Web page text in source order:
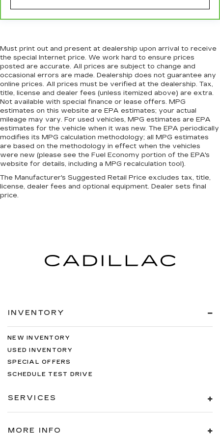
restraint at the correct height behind your
the right time with Height adjustable front seat
head restraints.
Laminated side glass - clearly better.
Laminated side glass improves your ride. It’s
made of two pieces of glass with a layer of
plastic in the middle, giving it added UV
protection, sound insulation, and durability.
Laminated side glass is a window into comfort.
This provides an attractive, rich looking
appearance.
Leather seat upholstery - superior sitting.
There’s more class in the cabin with leather
seat upholstery. The leather material is
luxurious to the touch, offers a distinctive look,
luxurious to the touch, offers a distinctive look,
and is easy to clean. Put a little luxury behind
luxury look.
Steering wheel material
head restraint control
Manual telescopic steering wheel - Easy to fit
in. The most comfortable position for your
steering wheel while you drive can mean
the vehicle. With the manual telescopic
Must print out and present at dealership upon arrival to receive
the special Internet price. We work hard to ensure prices
posted are accurate. All prices are subject to change and
occasional errors are made. Dealership does not guarantee any
online prices. All prices must be verified at the dealership. Tax,
title, license and dealer fees (unless itemized above) are extra.
Not available with special finance or lease offers. MPG
estimates on this website are EPA estimates; your actual
mileage may vary. For used vehicles, MPG estimates are EPA
estimates for the vehicle when it was new. The EPA periodically
modifies its MPG calculation methodology; all MPG estimates
are based on the methodology in effect when the vehicles
were new (please see the Fuel Economy portion of the EPA's
website for details, including a MPG recalculation tool).
The Manufacturer's Suggested Retail Price excludes tax, title,
license, dealer fees and optional equipment. Dealer sets final
price.
INVENTORY
NEW INVENTORY
USED INVENTORY
SPECIAL OFFERS
SCHEDULE TEST DRIVE
SERVICES
MORE INFO